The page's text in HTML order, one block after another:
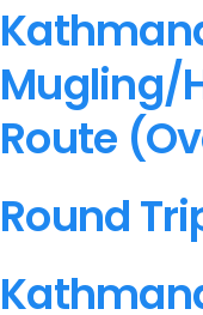
Mugling/
Route
Round